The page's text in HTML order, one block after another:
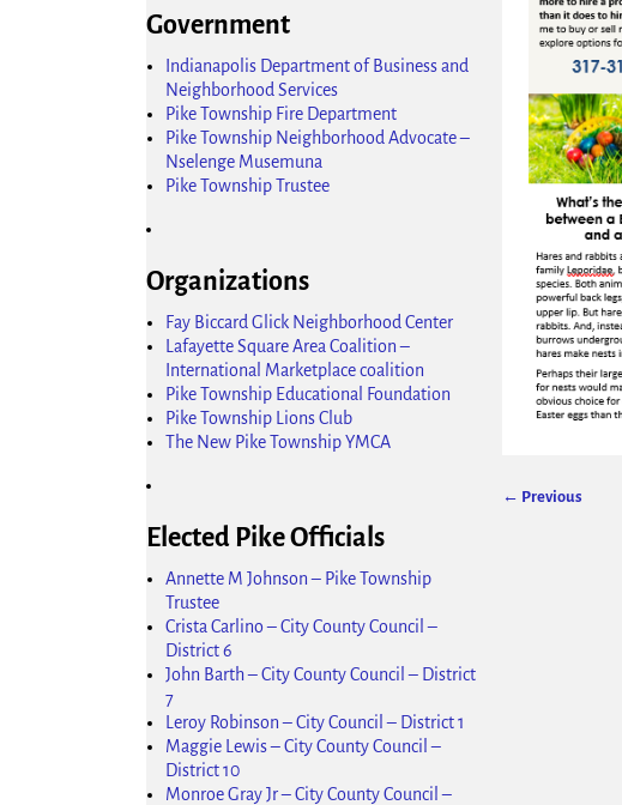
← Previous
Government
Indianapolis Department of Business and
Neighborhood Services
Pike Township Fire Department
Pike Township Neighborhood Advocate –
Nselenge Musemuna
Pike Township Trustee
Organizations
Fay Biccard Glick Neighborhood Center
Lafayette Square Area Coalition –
International Marketplace coalition
Pike Township Educational Foundation
Pike Township Lions Club
The New Pike Township YMCA
Elected Pike Officials
Annette M Johnson – Pike Township
Trustee
Crista Carlino – City County Council –
District 6
John Barth – City County Council – District
7
Leroy Robinson – City Council – District 1
Maggie Lewis – City County Council –
District 10
Monroe Gray Jr – City County Council –